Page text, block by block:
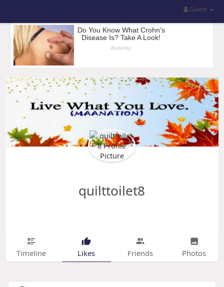
Guest
quilttoilet8
Timeline Likes Friends Photos